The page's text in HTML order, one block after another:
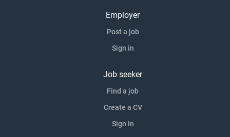
Employer
Post a job
Sign in
Job seeker
Find a job
Create a CV
Sign in